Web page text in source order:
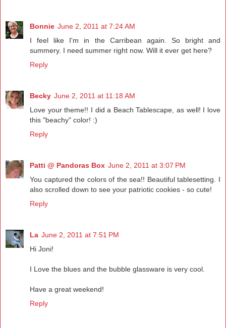
Bonnie June 2, 2011 at 7:24 AM
I feel like I'm in the Carribean again. So bright and
summery. I need summer right now. Will it ever get here?
Reply
Becky June 2, 2011 at 11:18 AM
Love your theme!! I did a Beach Tablescape, as well! I love
this "beachy" color! :)
Reply
Patti @ Pandoras Box June 2, 2011 at 3:07 PM
You captured the colors of the sea!! Beautiful tablesetting. I
also scrolled down to see your patriotic cookies - so cute!
Reply
La June 2, 2011 at 7:51 PM
Hi Joni!
I Love the blues and the bubble glassware is very cool.
Have a great weekend!
Reply